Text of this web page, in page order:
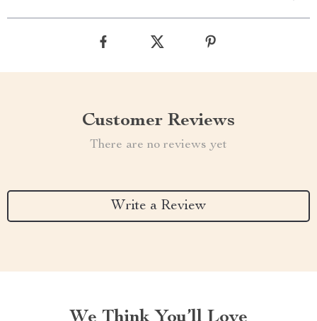
Customer Reviews
There are no reviews yet
Write a Review